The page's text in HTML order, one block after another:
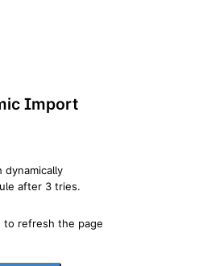
Import
dynamically
after 3 tries.
to refresh the page